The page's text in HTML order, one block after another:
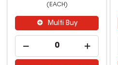
(EACH)
Multi Buy